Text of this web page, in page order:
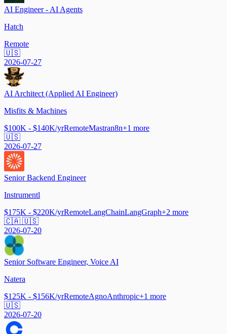
AI Engineer - AI Agents
Hatch
Remote
🇺🇸
2026-07-27
AI Architect (Applied AI Engineer)
Misfits & Machines
$100K - $140K/yrRemoteMastran8n+1 more
🇺🇸
2026-07-27
Senior Backend Engineer
Instrumentl
$175K - $220K/yrRemoteLangChainLangGraph+2 more
🇨🇦 🇺🇸
2026-07-20
Senior Software Engineer, Voice AI
Natera
$125K - $156K/yrRemoteAgnoAnthropic+1 more
🇺🇸
2026-07-20